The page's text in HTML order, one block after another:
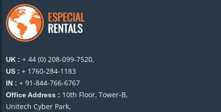
UK : + 44 (0) 208-099-7520,
US : + 1760-284-1183
IN : + 91-844-766-6767
Office Address : 10th Floor, Tower-B,
Unitech Cyber Park,